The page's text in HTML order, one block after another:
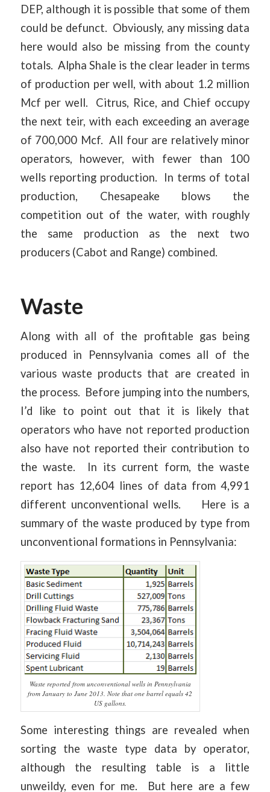
DEP, although it is possible that some of them
could be defunct. Obviously, any missing data
here would also be missing from the county
totals. Alpha Shale is the clear leader in terms
of production per well, with about 1.2 million
Mcf per well. Citrus, Rice, and Chief occupy
the next teir, with each exceeding an average
of 700,000 Mcf. All four are relatively minor
operators, however, with fewer than 100
wells reporting production. In terms of total
production, Chesapeake blows the
competition out of the water, with roughly
the same production as the next two
producers (Cabot and Range) combined.
Waste
Along with all of the profitable gas being
produced in Pennsylvania comes all of the
various waste products that are created in
the process. Before jumping into the numbers,
I’d like to point out that it is likely that
operators who have not reported production
also have not reported their contribution to
the waste. In its current form, the waste
report has 12,604 lines of data from 4,991
different unconventional wells. Here is a
summary of the waste produced by type from
unconventional formations in Pennsylvania:
Waste reported from unconventional wells in Pennsylvania
from January to June 2013. Note that one barrel equals 42
US gallons.
Some interesting things are revealed when
sorting the waste type data by operator,
although the resulting table is a little
unweildy, even for me. But here are a few